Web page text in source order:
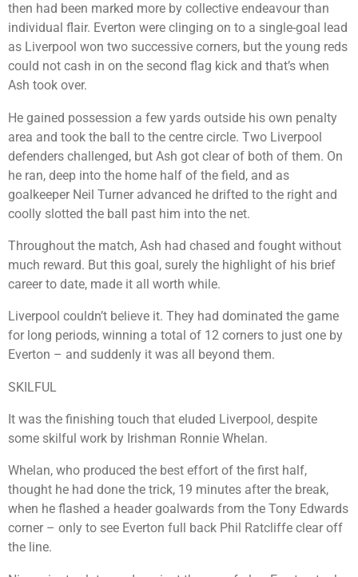
then had been marked more by collective endeavour than
individual flair. Everton were clinging on to a single-goal lead
as Liverpool won two successive corners, but the young reds
could not cash in on the second flag kick and that’s when
Ash took over.
He gained possession a few yards outside his own penalty
area and took the ball to the centre circle. Two Liverpool
defenders challenged, but Ash got clear of both of them. On
he ran, deep into the home half of the field, and as
goalkeeper Neil Turner advanced he drifted to the right and
coolly slotted the ball past him into the net.
Throughout the match, Ash had chased and fought without
much reward. But this goal, surely the highlight of his brief
career to date, made it all worth while.
Liverpool couldn’t believe it. They had dominated the game
for long periods, winning a total of 12 corners to just one by
Everton – and suddenly it was all beyond them.
SKILFUL
It was the finishing touch that eluded Liverpool, despite
some skilful work by Irishman Ronnie Whelan.
Whelan, who produced the best effort of the first half,
thought he had done the trick, 19 minutes after the break,
when he flashed a header goalwards from the Tony Edwards
corner – only to see Everton full back Phil Ratcliffe clear off
the line.